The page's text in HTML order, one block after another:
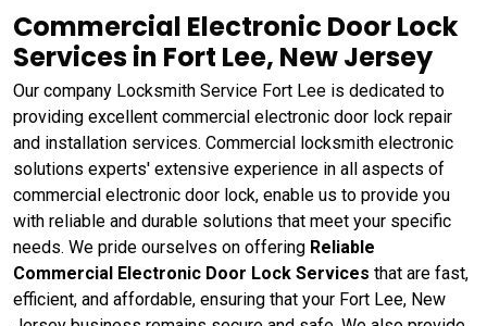
Commercial Electronic Door Lock
Services in Fort Lee, New Jersey
Our company Locksmith Service Fort Lee is dedicated to
providing excellent commercial electronic door lock repair
and installation services. Commercial locksmith electronic
solutions experts' extensive experience in all aspects of
commercial electronic door lock, enable us to provide you
with reliable and durable solutions that meet your specific
needs. We pride ourselves on offering Reliable
Commercial Electronic Door Lock Services that are fast,
efficient, and affordable, ensuring that your Fort Lee, New